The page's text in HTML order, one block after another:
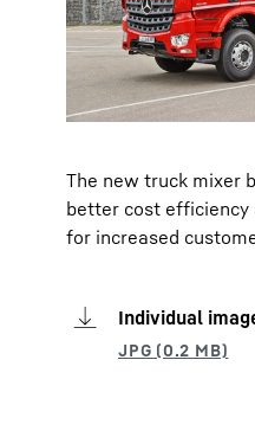
The new truck mixer
better cost efficiency
for increased
Individual